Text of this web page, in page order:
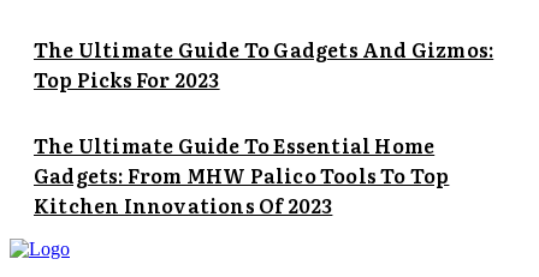
The Ultimate Guide To Gadgets And Gizmos:
Top Picks For 2023
The Ultimate Guide To Essential Home
Gadgets: From MHW Palico Tools To Top
Kitchen Innovations Of 2023